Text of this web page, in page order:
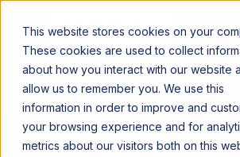
This website stores cookies on your
These cookies are used to collect
about how you interact with our website
allow us to remember you. We use this
information in order to improve and
your browsing experience and for
metrics about our visitors both on this
CONTACT US →
Talent Spotlight
Find Talent
Creator Partnerships